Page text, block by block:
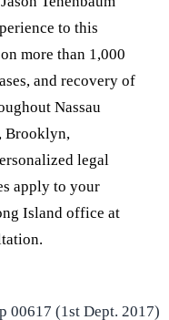
to this
more than 1,000
and recovery of
Nassau
Brooklyn,
legal
apply to your
Island office at
00617 (1st Dept. 2017)